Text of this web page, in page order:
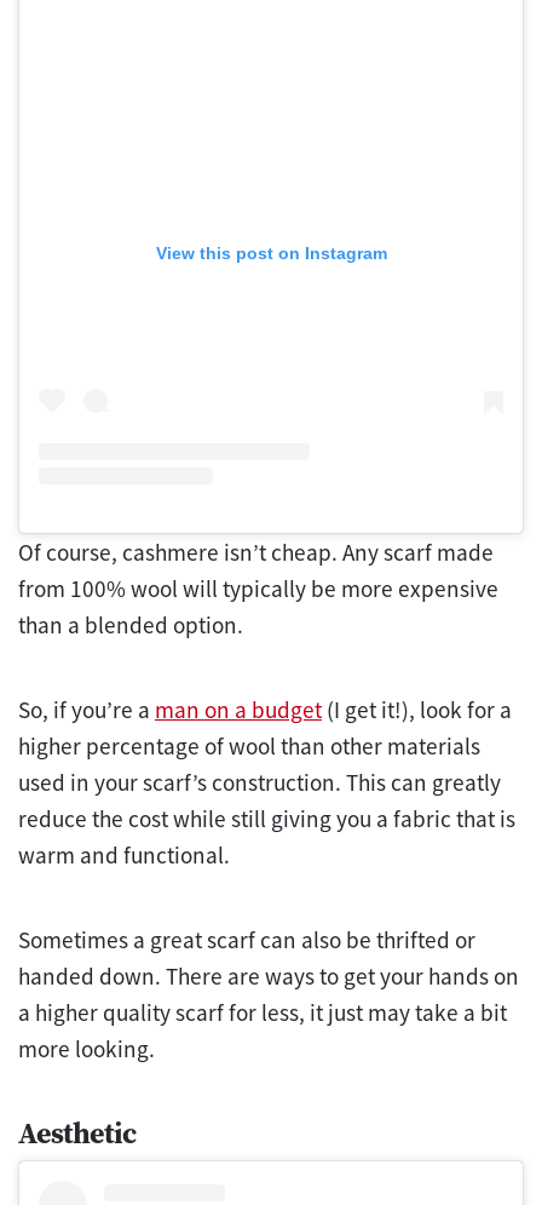
View this post on Instagram
Of course, cashmere isn’t cheap. Any scarf made
from 100% wool will typically be more expensive
than a blended option.
So, if you’re a man on a budget (I get it!), look for a
higher percentage of wool than other materials
used in your scarf’s construction. This can greatly
reduce the cost while still giving you a fabric that is
warm and functional.
Sometimes a great scarf can also be thrifted or
handed down. There are ways to get your hands on
a higher quality scarf for less, it just may take a bit
more looking.
Aesthetic